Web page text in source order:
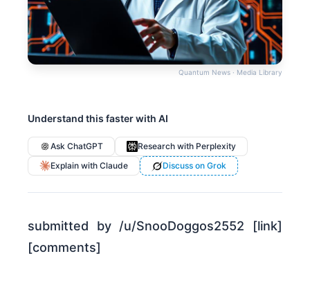
Quantum News · Media Library
Understand this faster with AI
Ask ChatGPT
Research with Perplexity
Explain with Claude
Discuss on Grok
submitted by /u/SnooDoggos2552 [link]
[comments]